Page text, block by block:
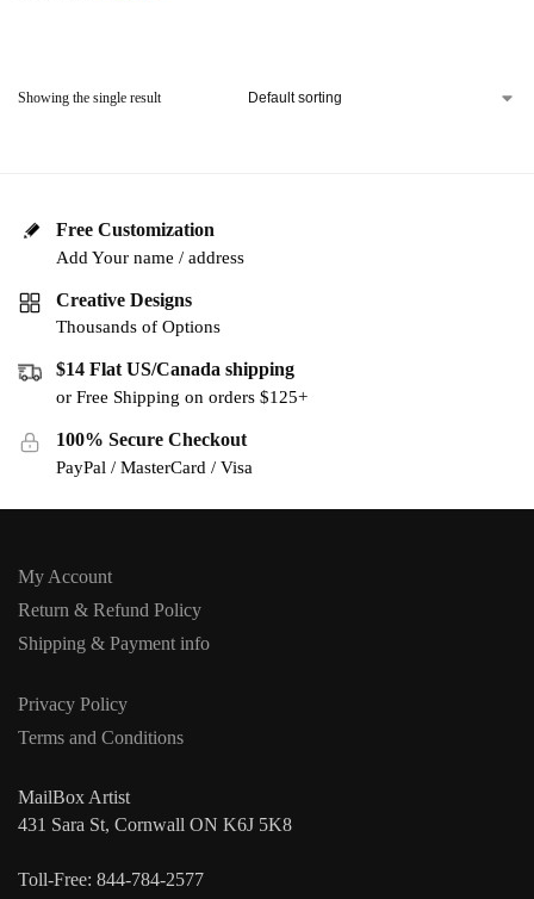
Showing the single result
Free Customization
Add Your name / address
Creative Designs
Thousands of Options
$14 Flat US/Canada shipping
or Free Shipping on orders $125+
100% Secure Checkout
PayPal / MasterCard / Visa
My Account
Return & Refund Policy
Shipping & Payment info
Privacy Policy
Terms and Conditions
MailBox Artist
431 Sara St, Cornwall ON K6J 5K8
Toll-Free: 844-784-2577